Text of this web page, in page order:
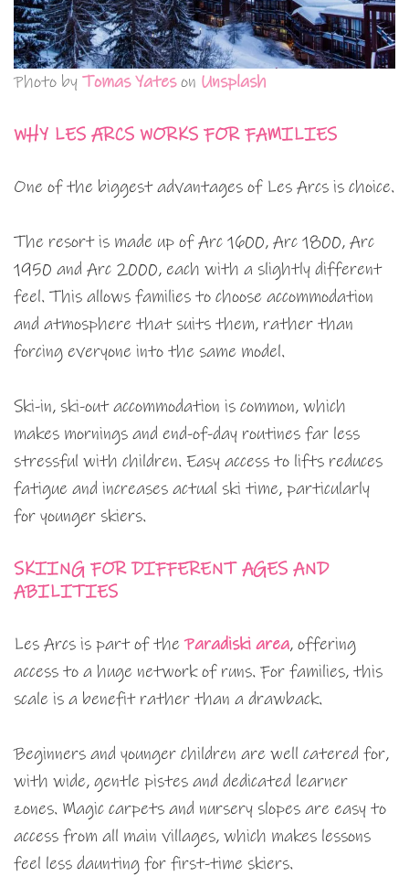
Photo by Tomas Yateson Unsplash
WHY LES ARCS WORKS FOR FAMILIES
One of the biggest advantages of Les Arcs is choice.
The resort is made up of Arc 1600, Arc 1800, Arc
1950 and Arc 2000, each with a slightly different
feel. This allows families to choose accommodation
and atmosphere that suits them, rather than
forcing everyone into the same model.
Ski-in, ski-out accommodation is common, which
makes mornings and end-of-day routines far less
stressful with children. Easy access to lifts reduces
fatigue and increases actual ski time, particularly
for younger skiers.
SKIING FOR DIFFERENT AGES AND
ABILITIES
Les Arcs is part of theParadiski area, offering
access to a huge network of runs. For families, this
scale is a benefit rather than a drawback.
Beginners and younger children are well catered for,
with wide, gentle pistes and dedicated learner
zones. Magic carpets and nursery slopes are easy to
access from all main villages, which makes lessons
feel less daunting for first-time skiers.